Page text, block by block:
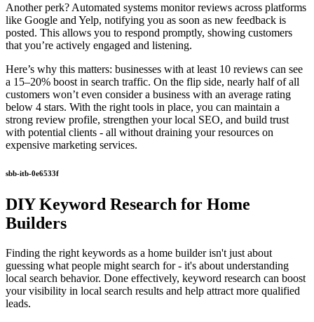
Another perk? Automated systems monitor reviews across platforms
like Google and Yelp, notifying you as soon as new feedback is
posted. This allows you to respond promptly, showing customers
that you’re actively engaged and listening.
Here’s why this matters: businesses with at least 10 reviews can see
a 15–20% boost in search traffic. On the flip side, nearly half of all
customers won’t even consider a business with an average rating
below 4 stars. With the right tools in place, you can maintain a
strong review profile, strengthen your local SEO, and build trust
with potential clients - all without draining your resources on
expensive marketing services.
sbb-itb-0e6533f
DIY Keyword Research for Home
Builders
Finding the right keywords as a home builder isn't just about
guessing what people might search for - it's about understanding
local search behavior. Done effectively, keyword research can boost
your visibility in local search results and help attract more qualified
leads.